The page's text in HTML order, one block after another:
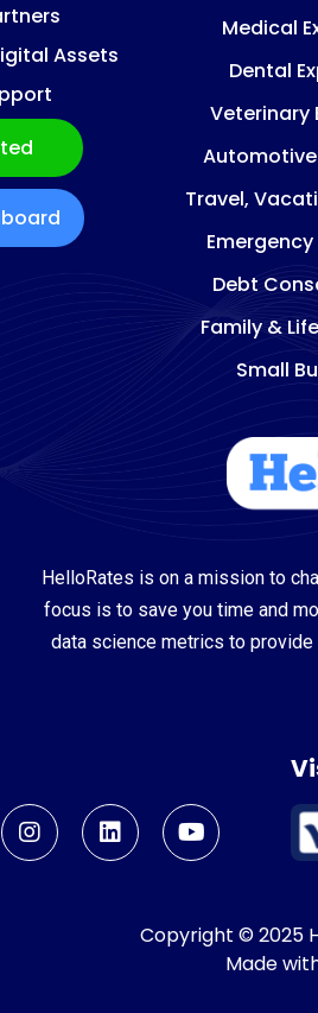
Assets
Medical
Dental
Veterinary
Automotive
Travel,
Debt
Family &
Small
HelloRates is on a mission to
focus is to save you time and
data science metrics to
Copyright © 2025
Made